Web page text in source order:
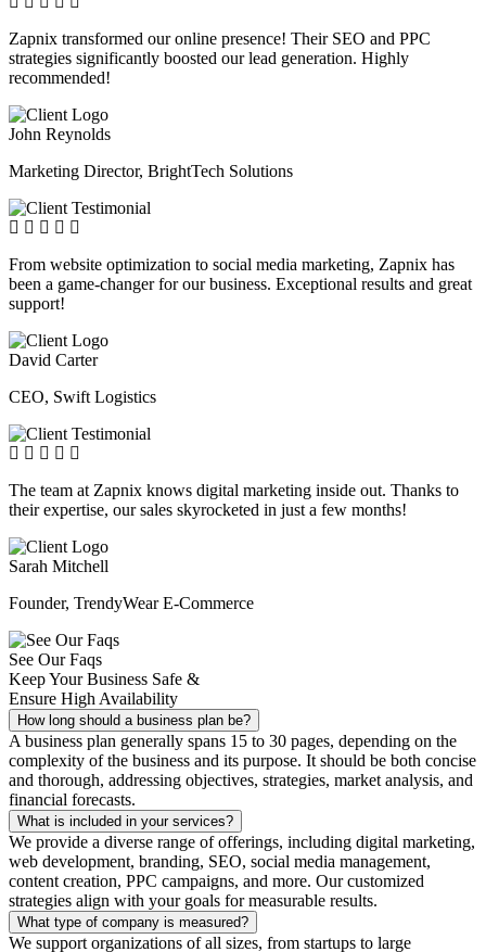
Zapnix transformed our online presence! Their SEO and PPC
strategies significantly boosted our lead generation. Highly
recommended!
John Reynolds
Marketing Director, BrightTech Solutions
From website optimization to social media marketing, Zapnix has
been a game-changer for our business. Exceptional results and great
support!
David Carter
CEO, Swift Logistics
The team at Zapnix knows digital marketing inside out. Thanks to
their expertise, our sales skyrocketed in just a few months!
Sarah Mitchell
Founder, TrendyWear E-Commerce
See Our Faqs
Keep Your Business Safe &
Ensure High Availability
How long should a business plan be?
A business plan generally spans 15 to 30 pages, depending on the
complexity of the business and its purpose. It should be both concise
and thorough, addressing objectives, strategies, market analysis, and
financial forecasts.
What is included in your services?
We provide a diverse range of offerings, including digital marketing,
web development, branding, SEO, social media management,
content creation, PPC campaigns, and more. Our customized
strategies align with your goals for measurable results.
What type of company is measured?
We support organizations of all sizes, from startups to large